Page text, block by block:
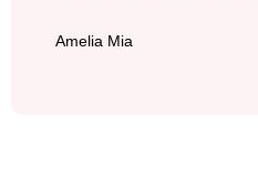
Amelia Mia